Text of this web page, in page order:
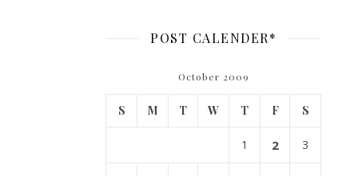
POST CALENDER*
October 2009
S M T W T F S
1 2 3